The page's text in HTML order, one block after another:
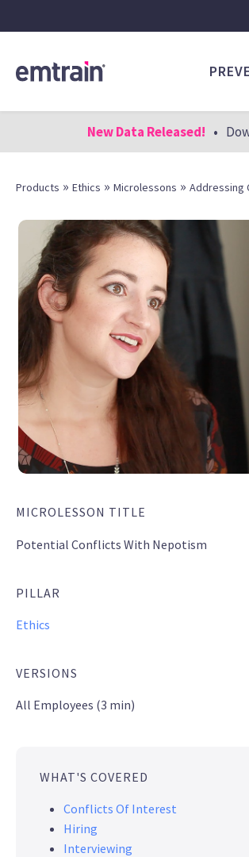
New Data Released! •
Products » Ethics » Microlessons » Addressing
MICROLESSON TITLE
Potential Conflicts With Nepotism
PILLAR
Ethics
VERSIONS
All Employees (3 min)
WHAT'S COVERED
Conflicts Of Interest
Hiring
Interviewing